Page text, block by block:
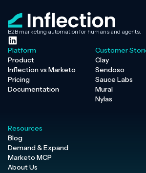
B2B marketing automation for humans and agents.
Platform
Product
Inflection vs Marketo
Pricing
Documentation
Customer
Clay
Sendoso
Sauce Labs
Mural
Nylas
Resources
Blog
Demand & Expand
Marketo MCP
About Us